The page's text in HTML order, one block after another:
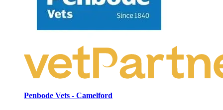
Penbode Vets - Camelford